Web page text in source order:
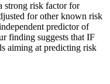
strong risk factor for
for other known risk
predictor of
finding suggests that IF
aiming at predicting risk